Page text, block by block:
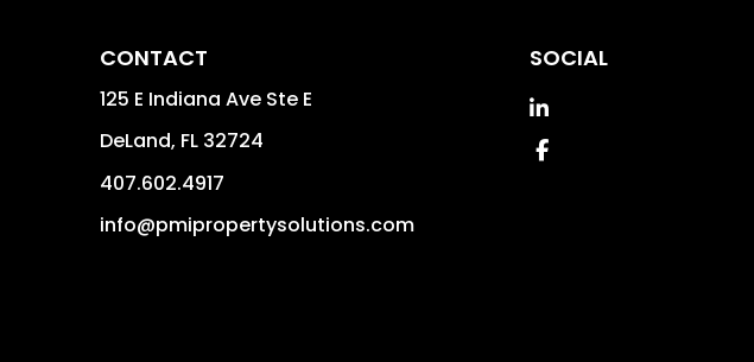
CONTACT
125 E Indiana Ave Ste E
DeLand, FL 32724
407.602.4917
info@pmipropertysolutions.com
SOCIAL
Linked In
Facebook